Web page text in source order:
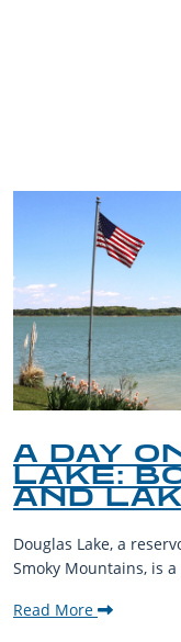
ON
a reservoir nestled in
is a destination